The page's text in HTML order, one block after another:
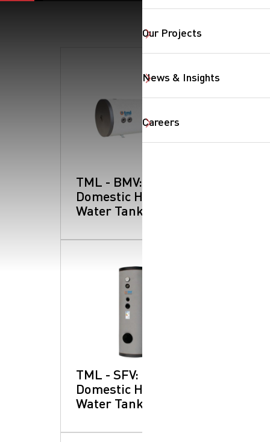
Our Projects
News & Insights
Careers
TML - BMV:
Domestic Hot
Water Tanks
TML - SFV:
Domestic Hot
Water Tanks